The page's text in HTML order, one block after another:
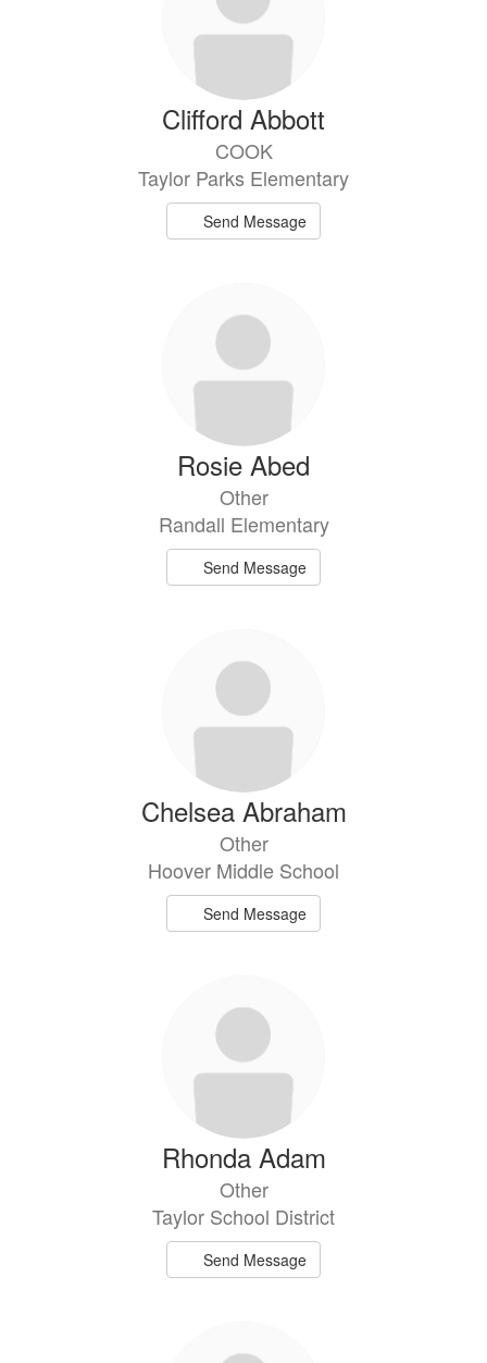
Clifford Abbott
COOK
Taylor Parks Elementary
Send Message
Rosie Abed
Other
Randall Elementary
Send Message
Chelsea Abraham
Other
Hoover Middle School
Send Message
Rhonda Adam
Other
Taylor School District
Send Message